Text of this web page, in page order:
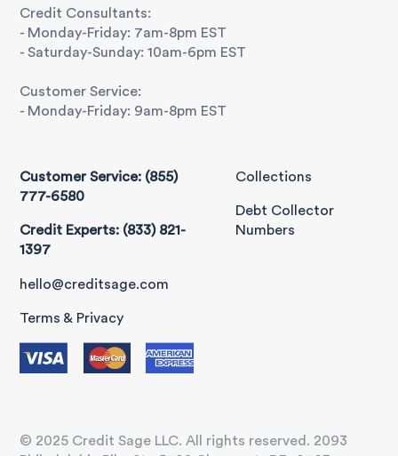
Credit Consultants:
- Monday-Friday: 7am-8pm EST
- Saturday-Sunday: 10am-6pm EST
Customer Service:
- Monday-Friday: 9am-8pm EST
Customer Service: (855)
777-6580
Credit Experts: (833) 821-
1397
hello@creditsage.com
Terms & Privacy
Collections
Debt Collector
Numbers
© 2025 Credit Sage LLC. All rights reserved. 2093